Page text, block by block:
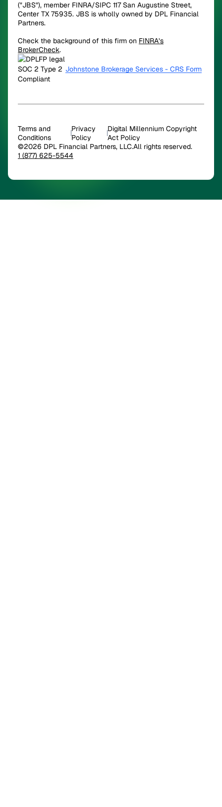
("JBS"), member FINRA/SIPC 117 San Augustine Street,
Center TX 75935. JBS is wholly owned by DPL Financial
Partners.
Check the background of this firm on FINRA’s
BrokerCheck.
Johnstone Brokerage Services - CRS Form
Terms and
Conditions
Privacy
Policy
Digital Millennium Copyright
Act Policy
©2026 DPL Financial Partners, LLC.All rights reserved.
1 (877) 625-5544